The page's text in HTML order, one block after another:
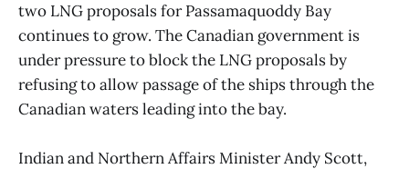
two LNG proposals for Passamaquoddy Bay
continues to grow. The Canadian government is
under pressure to block the LNG proposals by
refusing to allow passage of the ships through the
Canadian waters leading into the bay.
Indian and Northern Affairs Minister Andy Scott,